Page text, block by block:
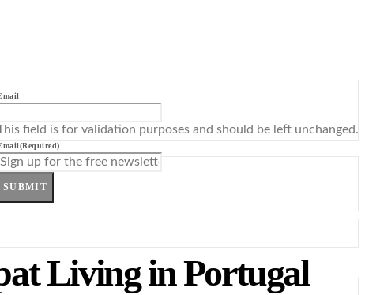
field is for validation purposes and should be left unchanged.
(Required)
SUBMIT
Living in Portugal